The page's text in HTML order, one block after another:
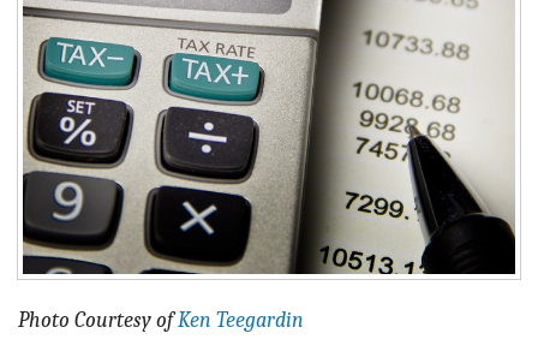
ACT
CONTACT
Photo Courtesy ofKen Teegardin